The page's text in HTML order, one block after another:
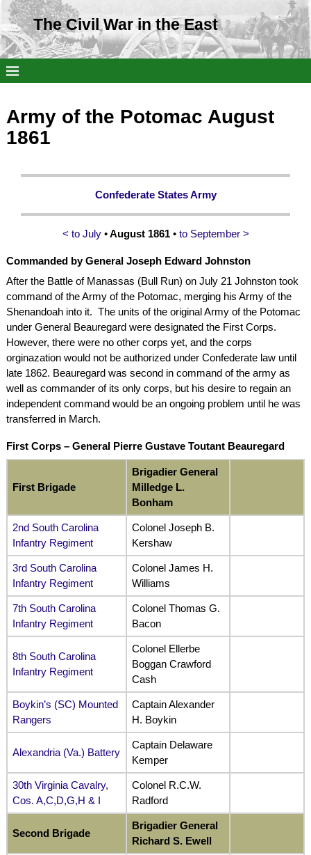
The Civil War in the East
Army of the Potomac August
1861
Confederate States Army
< to July•August 1861• to September >
Commanded byGeneral Joseph Edward Johnston
After the Battle of Manassas (Bull Run) on July 21 Johnston took
command of the Army of the Potomac, merging his Army of the
Shenandoah into it. The units of the original Army of the Potomac
under General Beauregard were designated the First Corps.
However, there were no other corps yet, and the corps
orginazation would not be authorized under Confederate law until
late 1862. Beauregard was second in command of the army as
well as commander of its only corps, but his desire to regain an
independent command would be an ongoing problem until he was
transferred in March.
First Corps – General Pierre Gustave Toutant Beauregard
First Brigade
Brigadier General
Milledge L.
Bonham
2nd South Carolina
Infantry Regiment
Colonel Joseph B.
Kershaw
3rd South Carolina
Infantry Regiment
Colonel James H.
Williams
7th South Carolina
Infantry Regiment
Colonel Thomas G.
Bacon
8th South Carolina
Infantry Regiment
Colonel Ellerbe
Boggan Crawford
Cash
Boykin’s (SC) Mounted
Rangers
Captain Alexander
H. Boykin
Alexandria (Va.) Battery
Captain Delaware
Kemper
30th Virginia Cavalry,
Cos. A,C,D,G,H & I
Colonel R.C.W.
Radford
Second Brigade
Brigadier General
Richard S. Ewell